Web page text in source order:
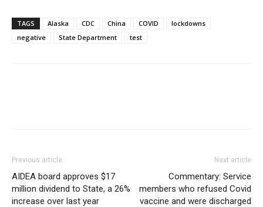
TAGS Alaska CDC China COVID
lockdowns
negative
State Department test
Previous article
AIDEA board approves $17
million dividend to State, a 26%
increase over last year
Next article
Commentary: Service
members who refused Covid
vaccine and were discharged